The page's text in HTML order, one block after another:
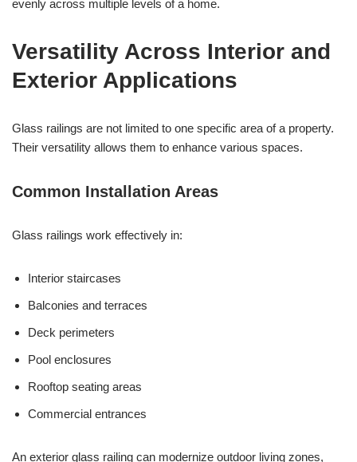
evenly across multiple levels of a home.
Versatility Across Interior and
Exterior Applications
Glass railings are not limited to one specific area of a property.
Their versatility allows them to enhance various spaces.
Common Installation Areas
Glass railings work effectively in:
Interior staircases
Balconies and terraces
Deck perimeters
Pool enclosures
Rooftop seating areas
Commercial entrances
An exterior glass railing can modernize outdoor living zones,